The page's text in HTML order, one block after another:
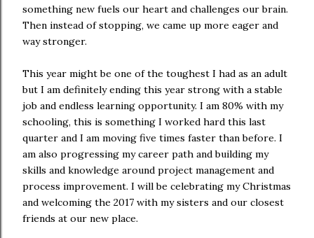
something new fuels our heart and challenges our brain.
Then instead of stopping, we came up more eager and
way stronger.
This year might be one of the toughest I had as an adult
but I am definitely ending this year strong with a stable
job and endless learning opportunity. I am 80% with my
schooling, this is something I worked hard this last
quarter and I am moving five times faster than before. I
am also progressing my career path and building my
skills and knowledge around project management and
process improvement. I will be celebrating my Christmas
and welcoming the 2017 with my sisters and our closest
friends at our new place.